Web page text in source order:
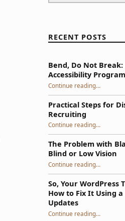
RECENT POSTS
Bend, Do Not
Accessibility
Continue reading“Bend, Do Not Break: Building Resilient Accessibility Programs”
…
Practical Steps for
Recruiting
Continue reading“Practical Steps for Disability-Inclusive Recruiting”
…
The Problem with
Blind or Low Vision
Continue reading“The Problem with Blanks for People Who Are Blind or Low Vision”
…
So, Your WordPress
How to Fix It Using
Updates
Continue reading“So, Your WordPress Theme Isn’t Accessible: How to Fix It Using a Phased Plan That Survives Updates”
…